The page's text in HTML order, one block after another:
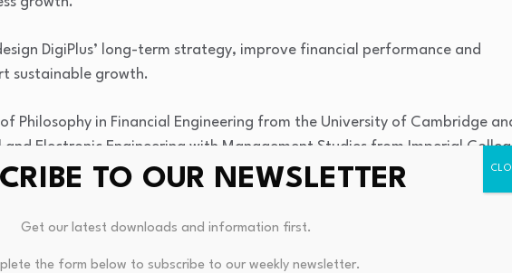
DigiPlus’ long-term strategy, improve financial performance and
sustainable growth.
Philosophy in Financial Engineering from the University of Cambridge
Electronic Engineering with Management Studies from Imperial
TO OUR NEWSLETTER
Get our latest downloads and information first.
the form below to subscribe to our weekly newsletter.